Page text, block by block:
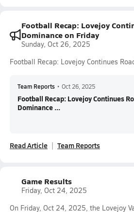
Football Recap: Lovejoy
Dominance on Friday
Sunday, Oct 26, 2025
Football Recap: Lovejoy Continues
Team Reports • Oct 26, 2025
Football Recap: Lovejoy Continues
Dominance ...
Read Article Team Reports
Game Results
Friday, Oct 24, 2025
On Friday, Oct 24, 2025, the Lovejoy